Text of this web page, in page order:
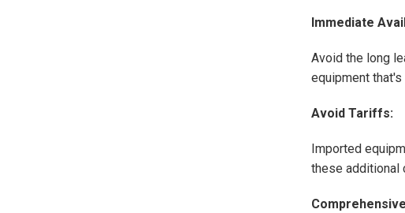
Immediate
Avoid the long
equipment
Avoid Tariffs:
Imported
these additional